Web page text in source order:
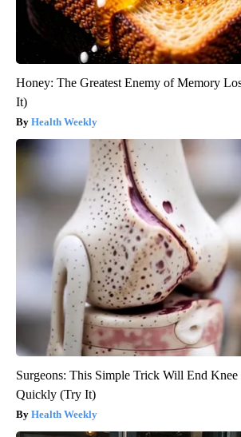
Honey: The Greatest Enemy of Memory
It)
Health Weekly
Surgeons: This Simple Trick Will End
Quickly (Try It)
Health Weekly